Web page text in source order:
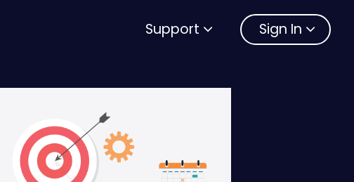
Support Sign In